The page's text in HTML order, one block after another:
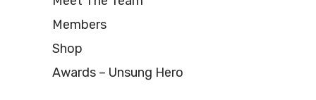
Members
Shop
Awards – Unsung Hero